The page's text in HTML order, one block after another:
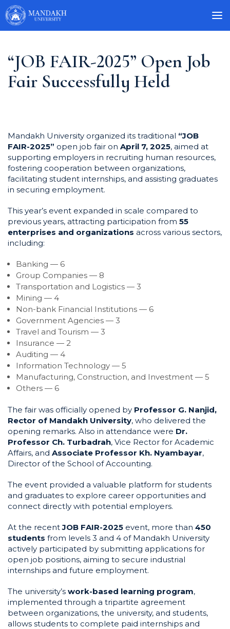
“JOB FAIR-2025” Open Job
Fair Successfully Held
Mandakh University organized its traditional “JOB
FAIR-2025” open job fair on April 7, 2025, aimed at
supporting employers in recruiting human resources,
fostering cooperation between organizations,
facilitating student internships, and assisting graduates
in securing employment.
This year’s event expanded in scale compared to
previous years, attracting participation from 55
enterprises and organizations across various sectors,
including:
Banking — 6
Group Companies — 8
Transportation and Logistics — 3
Mining — 4
Non-bank Financial Institutions — 6
Government Agencies — 3
Travel and Tourism — 3
Insurance — 2
Auditing — 4
Information Technology — 5
Manufacturing, Construction, and Investment — 5
Others — 6
The fair was officially opened by Professor G. Nanjid,
Rector of Mandakh University, who delivered the
opening remarks. Also in attendance were Dr.
Professor Ch. Turbadrah, Vice Rector for Academic
Affairs, and Associate Professor Kh. Nyambayar,
Director of the School of Accounting.
The event provided a valuable platform for students
and graduates to explore career opportunities and
connect directly with potential employers.
At the recentJOB FAIR-2025 event, more than 450
students from levels 3 and 4 of Mandakh University
actively participated by submitting applications for
open job positions, aiming to secure industrial
internships and future employment.
The university’s work-based learning program,
implemented through a tripartite agreement
between organizations, the university, and students,
allows students to complete paid internships and